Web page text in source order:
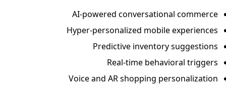
AI-powered conversational commerce
Hyper-personalized mobile experiences
Predictive inventory suggestions
Real-time behavioral triggers
Voice and AR shopping personalization